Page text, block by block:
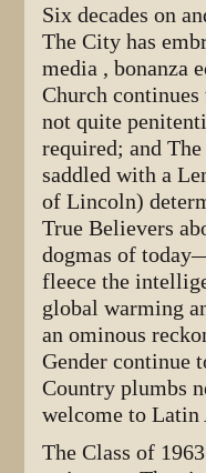
Six decades on
The City has
media , bonanza
Church
not quite
required; and
saddled with a
of Lincoln)
True Believers
dogmas of
fleece the
global warming
an ominous
Gender continue
Country plumbs
welcome to
The Class of